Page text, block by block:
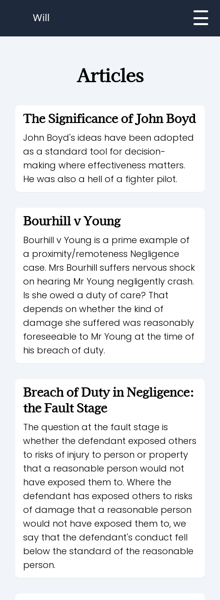
Will
Articles
The Significance of John Boyd
John Boyd's ideas have been adopted
as a standard tool for decision-
making where effectiveness matters.
He was also a hell of a fighter pilot.
Bourhill v Young
Bourhill v Young is a prime example of
a proximity/remoteness Negligence
case. Mrs Bourhill suffers nervous shock
on hearing Mr Young negligently crash.
Is she owed a duty of care? That
depends on whether the kind of
damage she suffered was reasonably
foreseeable to Mr Young at the time of
his breach of duty.
Breach of Duty in Negligence:
the Fault Stage
The question at the fault stage is
whether the defendant exposed others
to risks of injury to person or property
that a reasonable person would not
have exposed them to. Where the
defendant has exposed others to risks
of damage that a reasonable person
would not have exposed them to, we
say that the defendant's conduct fell
below the standard of the reasonable
person.